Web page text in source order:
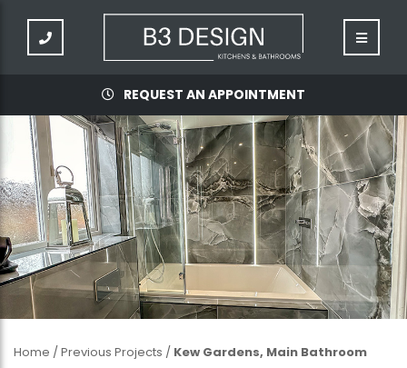
REQUEST AN APPOINTMENT
Home /Previous Projects / Kew Gardens, Main Bathroom